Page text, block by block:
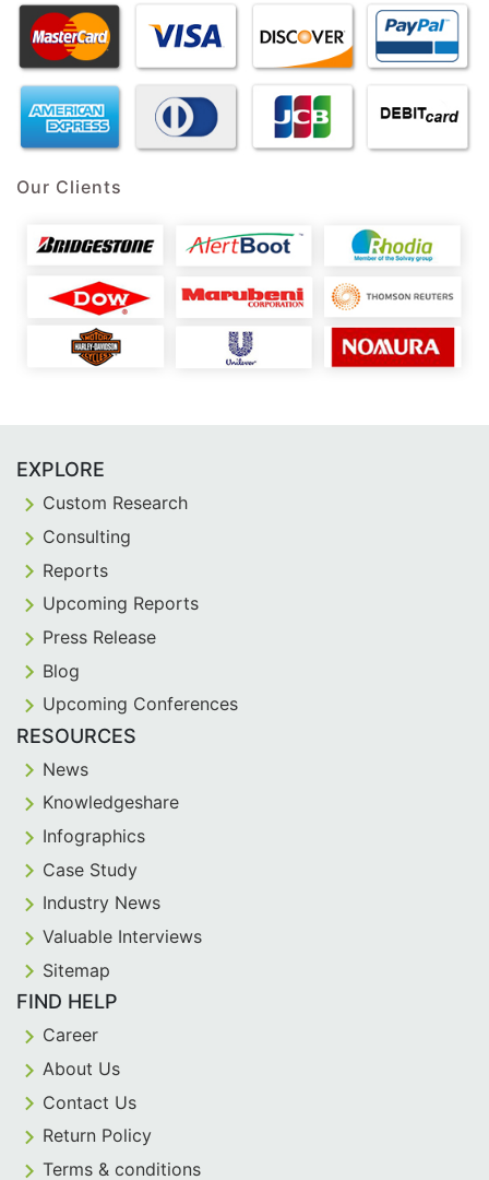
Our Clients
EXPLORE
Custom Research
Consulting
Reports
Upcoming Reports
Press Release
Blog
Upcoming Conferences
RESOURCES
News
Knowledgeshare
Infographics
Case Study
Industry News
Valuable Interviews
Sitemap
FIND HELP
Career
About Us
Contact Us
Return Policy
Terms & conditions